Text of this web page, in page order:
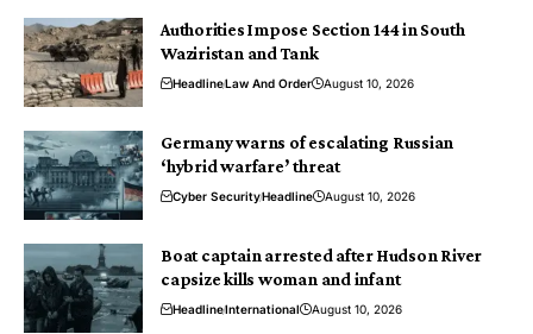
Authorities Impose Section 144 in South
Waziristan and Tank
HeadlineLaw And Order August 10, 2026
Germany warns of escalating Russian
‘hybrid warfare’ threat
Cyber SecurityHeadline August 10, 2026
Boat captain arrested after Hudson River
capsize kills woman and infant
HeadlineInternational August 10, 2026